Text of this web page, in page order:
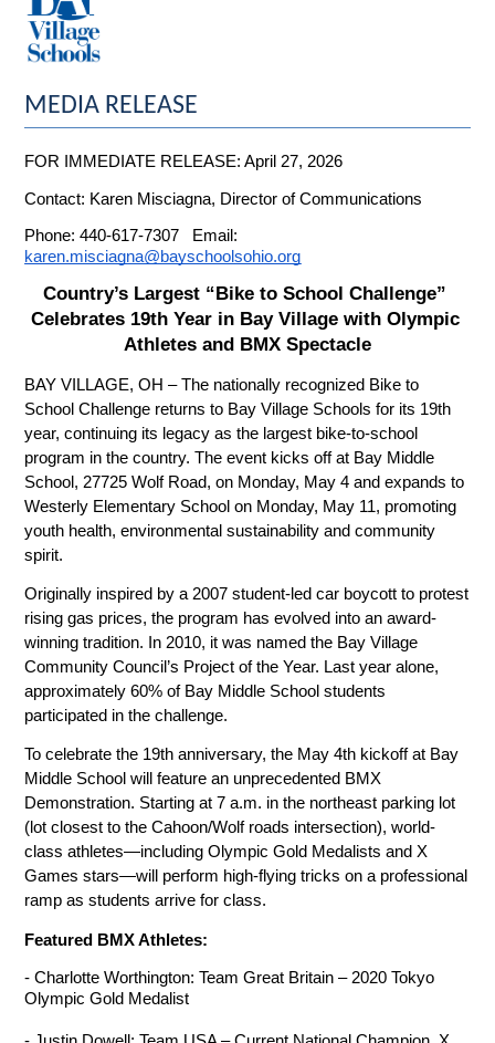
MEDIA RELEASE
FOR IMMEDIATE RELEASE: April 27, 2026
Contact: Karen Misciagna, Director of Communications
karen.misciagna@bayschoolsohio.org
Country’s Largest “Bike to School Challenge”
Celebrates 19th Year in Bay Village with Olympic
Athletes and BMX Spectacle
BAY VILLAGE, OH – The nationally recognized Bike to
School Challenge returns to Bay Village Schools for its 19th
year, continuing its legacy as the largest bike-to-school
program in the country. The event kicks off at Bay Middle
School, 27725 Wolf Road, on Monday, May 4 and expands to
Westerly Elementary School on Monday, May 11, promoting
youth health, environmental sustainability and community
spirit.
Originally inspired by a 2007 student-led car boycott to protest
rising gas prices, the program has evolved into an award-
winning tradition. In 2010, it was named the Bay Village
Community Council’s Project of the Year. Last year alone,
approximately 60% of Bay Middle School students
participated in the challenge.
To celebrate the 19th anniversary, the May 4th kickoff at Bay
Middle School will feature an unprecedented BMX
Demonstration. Starting at 7 a.m. in the northeast parking lot
(lot closest to the Cahoon/Wolf roads intersection), world-
class athletes—including Olympic Gold Medalists and X
Games stars—will perform high-flying tricks on a professional
ramp as students arrive for class.
Featured BMX Athletes:
- Charlotte Worthington: Team Great Britain – 2020 Tokyo
Olympic Gold Medalist